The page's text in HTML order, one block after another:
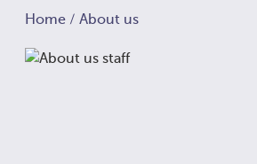
Home / About us